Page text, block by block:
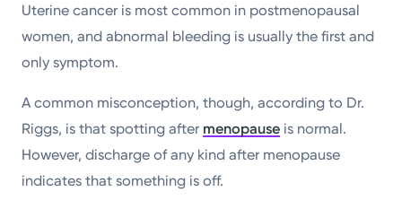
Uterine cancer is most common in postmenopausal
women, and abnormal bleeding is usually the first and
only symptom.
A common misconception, though, according to Dr.
Riggs, is that spotting after menopause is normal.
However, discharge of any kind after menopause
indicates that something is off.